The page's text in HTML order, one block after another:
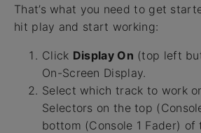
That’s what you need to get
hit play and start working:
Click Display On (top left
On-Screen Display.
Select which track to work
Selectors on the top
bottom (Console 1 Fader) of